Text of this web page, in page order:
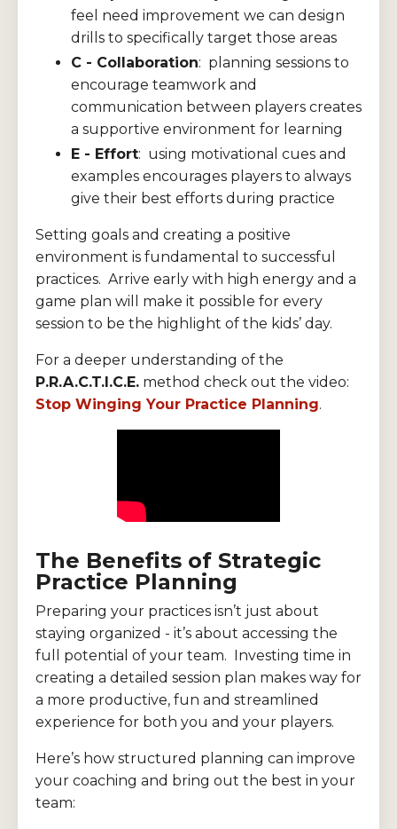
feel need improvement we can design
drills to specifically target those areas
C - Collaboration: planning sessions to
encourage teamwork and
communication between players creates
a supportive environment for learning
E - Effort: using motivational cues and
examples encourages players to always
give their best efforts during practice
Setting goals and creating a positive
environment is fundamental to successful
practices. Arrive early with high energy and a
game plan will make it possible for every
session to be the highlight of the kids’ day.
For a deeper understanding of the
P.R.A.C.T.I.C.E. method check out the video:
Stop Winging Your Practice Planning.
The Benefits of Strategic
Practice Planning
Preparing your practices isn’t just about
staying organized - it’s about accessing the
full potential of your team. Investing time in
creating a detailed session plan makes way for
a more productive, fun and streamlined
experience for both you and your players.
Here’s how structured planning can improve
your coaching and bring out the best in your
team: